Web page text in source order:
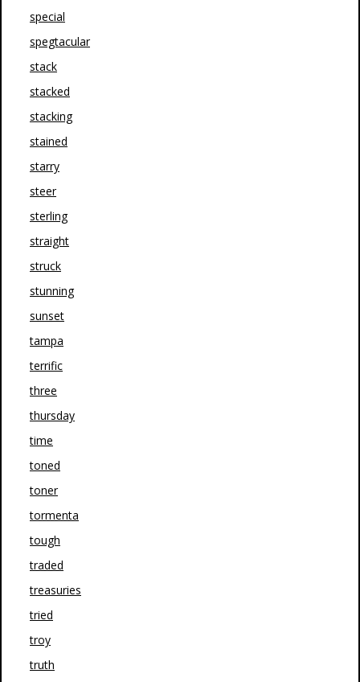
special
spegtacular
stack
stacked
stacking
stained
starry
steer
sterling
straight
struck
stunning
sunset
tampa
terrific
three
thursday
time
toned
toner
tormenta
tough
traded
treasuries
tried
troy
truth